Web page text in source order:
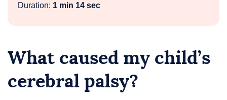
Duration: 1 min 14 sec
What caused my child’s
cerebral palsy?